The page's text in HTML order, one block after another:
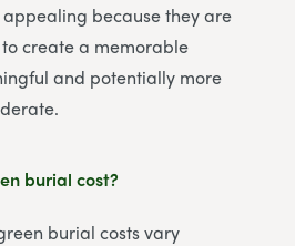
because they are
create a memorable
and potentially more
burial cost?
burial costs vary